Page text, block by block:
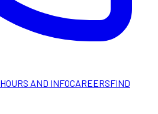
HOURS AND INFOCAREERSFIND